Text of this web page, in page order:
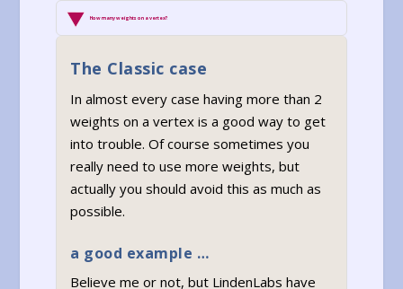
How many weights on a vertex?
The Classic case
In almost every case having more than 2
weights on a vertex is a good way to get
into trouble. Of course sometimes you
really need to use more weights, but
actually you should avoid this as much as
possible.
a good example …
Believe me or not, but LindenLabs have